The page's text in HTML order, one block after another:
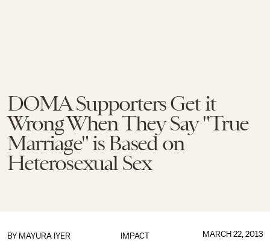
DOMA Supporters Get it
Wrong When They Say "True
Marriage" is Based on
Heterosexual Sex
IMPACT
BY MAYURA IYER MARCH 22, 2013